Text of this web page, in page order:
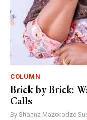
COLUMN
Brick by Brick:
Calls
By Shanna Mazorodze Success is often measured by buildings,